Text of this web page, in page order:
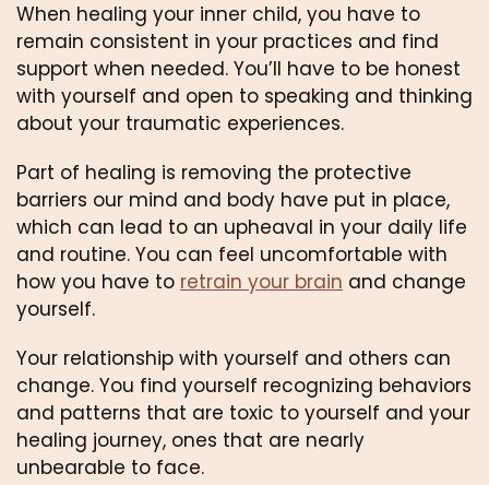
When healing your inner child, you have to
remain consistent in your practices and find
support when needed. You’ll have to be honest
with yourself and open to speaking and thinking
about your traumatic experiences.
Part of healing is removing the protective
barriers our mind and body have put in place,
which can lead to an upheaval in your daily life
and routine. You can feel uncomfortable with
how you have to retrain your brain and change
yourself.
Your relationship with yourself and others can
change. You find yourself recognizing behaviors
and patterns that are toxic to yourself and your
healing journey, ones that are nearly
unbearable to face.